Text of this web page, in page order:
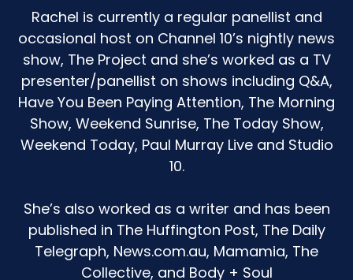
And when I tried to stop the book reading and
to move on, the meltdowns were so intense
that I would have to get to the point where I
would read another one until I could kind of get
her past that point and then move her in. The
bedtime routines were going for an hour and a
half to two hours. And I was like, what is
happening through this period?
I was really mental breakdown prepared. I was
not handling it well.
It was really frustrating because for me, at the
end of the day with my kid, the only constant
Rachel is currently a regular panellist and
occasional host on Channel 10’s nightly news
show, The Project and she’s worked as a TV
presenter/panellist on shows including Q&A,
Have You Been Paying Attention, The Morning
Show, Weekend Sunrise, The Today Show,
Weekend Today, Paul Murray Live and Studio
10.
She’s also worked as a writer and has been
published in The Huffington Post, The Daily
Telegraph, News.com.au, Mamamia, The
Collective, and Body + Soul